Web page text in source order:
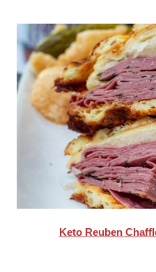
Keto Reuben